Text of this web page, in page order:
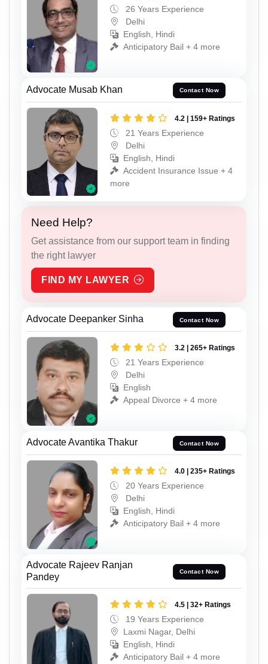
26 Years Experience
Delhi
English, Hindi
Anticipatory Bail + 4 more
Advocate Musab Khan Contact Now
4.2 | 159+ Ratings
21 Years Experience
Delhi
English, Hindi
Accident Insurance Issue + 4
more
Need Help?
Get assistance from our support team in finding
the right lawyer
FIND MY LAWYER
Advocate Deepanker Sinha Contact Now
3.2 | 265+ Ratings
21 Years Experience
Delhi
English
Appeal Divorce + 4 more
Advocate Avantika Thakur Contact Now
4.0 | 235+ Ratings
20 Years Experience
Delhi
English, Hindi
Anticipatory Bail + 4 more
Advocate Rajeev Ranjan
Pandey
Contact Now
4.5 | 32+ Ratings
19 Years Experience
Laxmi Nagar, Delhi
English, Hindi
Anticipatory Bail + 4 more